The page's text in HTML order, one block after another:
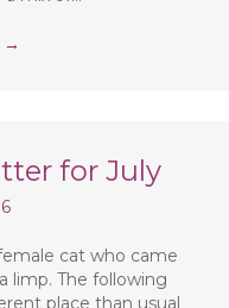
→
for July
cat who came
limp. The following
place than usual